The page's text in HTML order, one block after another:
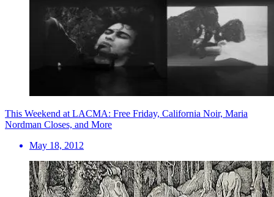
This Weekend at LACMA: Free Friday, California Noir, Maria
Nordman Closes, and More
May 18, 2012